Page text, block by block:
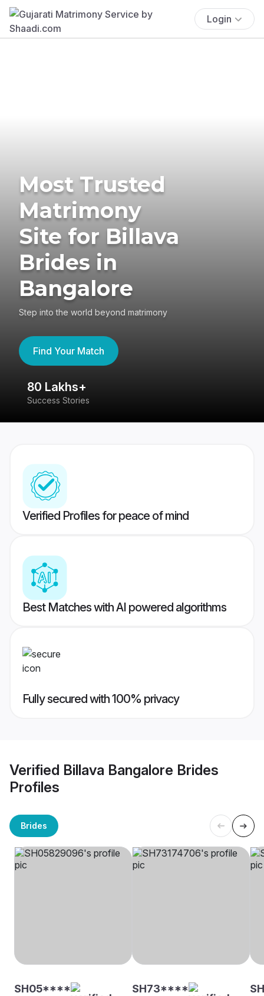
Login
Most Trusted
Matrimony
Site for Billava
Brides in
Bangalore
Step into the world beyond matrimony
Find Your Match
80 Lakhs+
Success Stories
Verified Profiles for peace of mind
Best Matches with AI powered algorithms
Fully secured with 100% privacy
Verified Billava Bangalore Brides
Profiles
Brides
SH05**** SH73****